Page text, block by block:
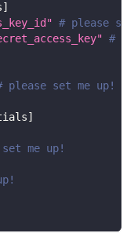
]
# please
#
please set me up!
]
me up!